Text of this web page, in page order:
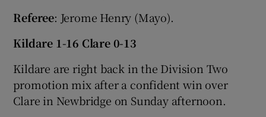
Referee: Jerome Henry (Mayo).
Kildare 1-16 Clare 0-13
Kildare are right back in the Division Two
promotion mix after a confident win over
Clare in Newbridge on Sunday afternoon.